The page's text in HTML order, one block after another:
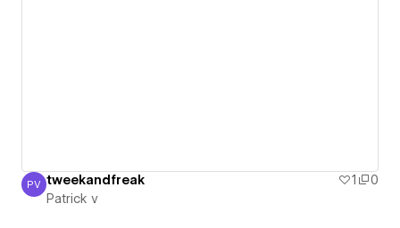
Patrick v
PV tweekandfreak 1
0
Patrick v